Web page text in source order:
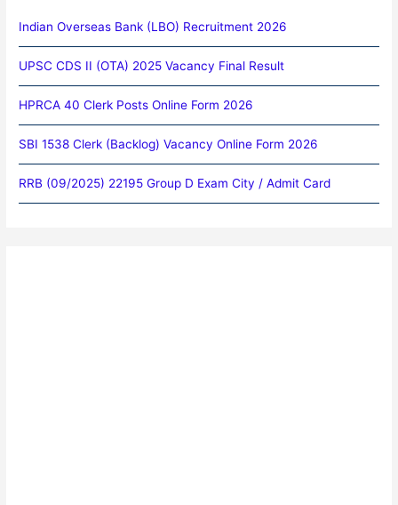
Indian Overseas Bank (LBO) Recruitment 2026
UPSC CDS II (OTA) 2025 Vacancy Final Result
HPRCA 40 Clerk Posts Online Form 2026
SBI 1538 Clerk (Backlog) Vacancy Online Form 2026
RRB (09/2025) 22195 Group D Exam City / Admit Card